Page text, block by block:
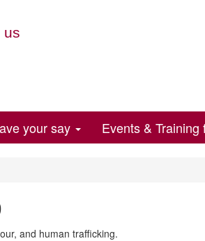
us
your say Events & Training
and human trafficking.